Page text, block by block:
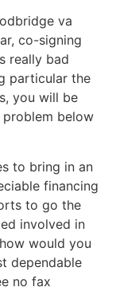
va
co-signing
really bad
particular the
you will be
below
to bring in an
financing
to go the
involved in
would you
dependable
no fax